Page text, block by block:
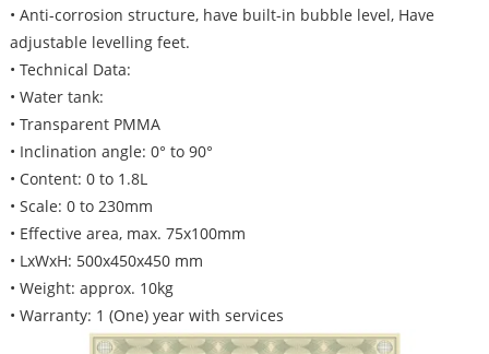
• Anti-corrosion structure, have built-in bubble level, Have
adjustable levelling feet.
• Technical Data:
• Water tank:
• Transparent PMMA
• Inclination angle: 0° to 90°
• Content: 0 to 1.8L
• Scale: 0 to 230mm
• Effective area, max. 75x100mm
• LxWxH: 500x450x450 mm
• Weight: approx. 10kg
• Warranty: 1 (One) year with services